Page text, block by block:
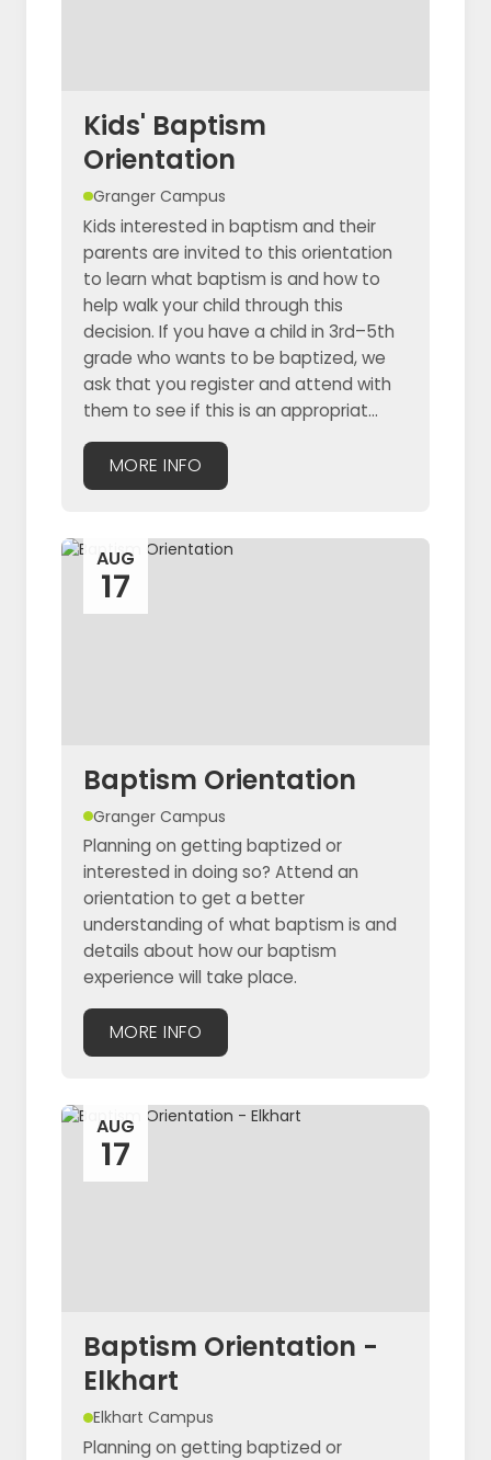
Kids' Baptism
Orientation
Granger Campus
Kids interested in baptism and their
parents are invited to this orientation
to learn what baptism is and how to
help walk your child through this
decision. If you have a child in 3rd–5th
grade who wants to be baptized, we
ask that you register and attend with
them to see if this is an appropriat...
MORE INFO
AUG
17
Baptism Orientation
Granger Campus
Planning on getting baptized or
interested in doing so? Attend an
orientation to get a better
understanding of what baptism is and
details about how our baptism
experience will take place.
MORE INFO
AUG
17
Baptism Orientation -
Elkhart
Elkhart Campus
Planning on getting baptized or